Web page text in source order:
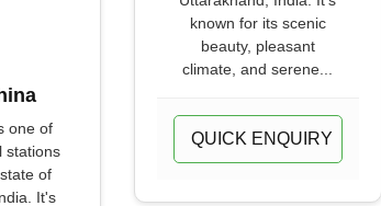
one of
stations
of
It's
known for its scenic
beauty, pleasant
climate, and serene...
QUICK ENQUIRY